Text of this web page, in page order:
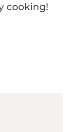
cooking!